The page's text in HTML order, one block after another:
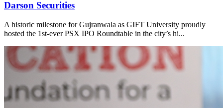
Darson Securities
A historic milestone for Gujranwala as GIFT University proudly
hosted the 1st-ever PSX IPO Roundtable in the city’s hi...